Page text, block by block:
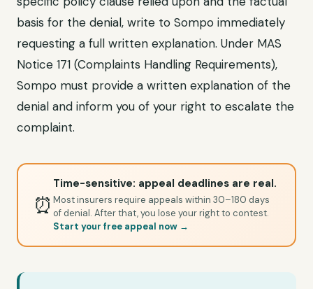
basis for the denial, write to Sompo immediately
requesting a full written explanation. Under MAS
Notice 171 (Complaints Handling Requirements),
Sompo must provide a written explanation of the
denial and inform you of your right to escalate the
complaint.
⏰
Time-sensitive: appeal deadlines are real.
Most insurers require appeals within 30–180 days
of denial. After that, you lose your right to contest.
Start your free appeal now →